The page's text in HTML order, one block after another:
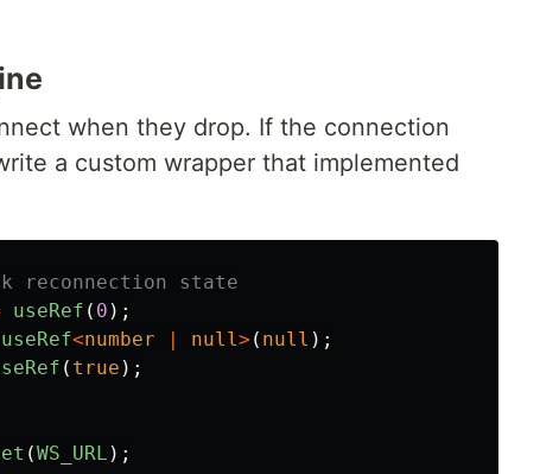
when they drop. If the connection
a custom wrapper that implemented
state
useRef ( 0 );
useRef<number null> ( null );
( true );
(WS_URL );